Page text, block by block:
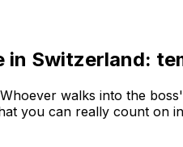
in Switzerland:
walks into the
you can really count on